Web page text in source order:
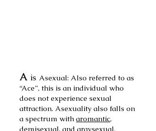
A is Asexual: Also referred to as
“Ace”, this is an individual who
does not experience sexual
attraction. Asexuality also falls on
a spectrum with aromantic,
demisexual, and graysexual.